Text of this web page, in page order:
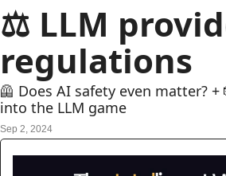
⚖️ LLM
regulations
🦺 Does AI safety even matter?
into the LLM game
Sep 2, 2024